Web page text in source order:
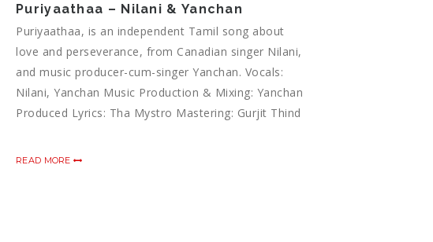
Puriyaathaa – Nilani & Yanchan
Puriyaathaa, is an independent Tamil song about
love and perseverance, from Canadian singer Nilani,
and music producer-cum-singer Yanchan. Vocals:
Nilani, Yanchan Music Production & Mixing: Yanchan
Produced Lyrics: Tha Mystro Mastering: Gurjit Thind
READ MORE